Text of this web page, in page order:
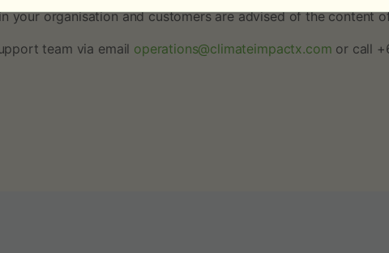
your organisation and customers are advised of the content
team via email operations@climateimpactx.com or call